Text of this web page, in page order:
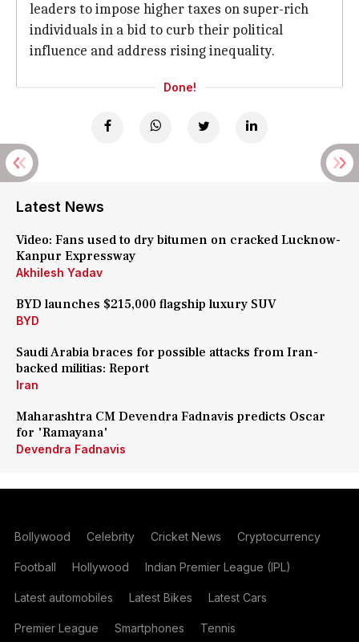
leaders to impose higher taxes on super-rich
individuals in a bid to curb their political
influence and address rising inequality.
Done!
Latest News
Video: Fans used to dry bitumen on cracked Lucknow-
Kanpur Expressway
Akhilesh Yadav
BYD launches $215,000 flagship luxury SUV
BYD
Saudi Arabia braces for possible attacks from Iran-
backed militias: Report
Iran
Maharashtra CM Devendra Fadnavis predicts Oscar
for 'Ramayana'
Devendra Fadnavis
Bollywood Celebrity Cricket News Cryptocurrency
Football Hollywood Indian Premier League (IPL)
Latest automobiles Latest Bikes Latest Cars
Premier League Smartphones Tennis